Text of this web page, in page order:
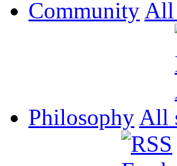
Community All
Philosophy All